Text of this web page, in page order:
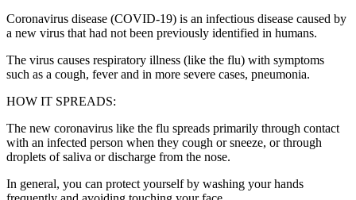
Coronavirus disease (COVID-19) is an infectious disease caused by
a new virus that had not been previously identified in humans.
The virus causes respiratory illness (like the flu) with symptoms
such as a cough, fever and in more severe cases, pneumonia.
HOW IT SPREADS:
The new coronavirus like the flu spreads primarily through contact
with an infected person when they cough or sneeze, or through
droplets of saliva or discharge from the nose.
In general, you can protect yourself by washing your hands